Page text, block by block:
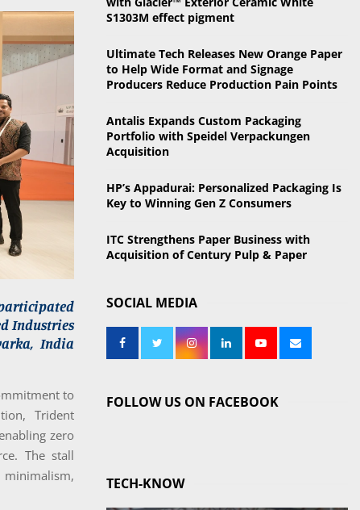
Industries
India
to
Trident
zero
The stall
o
r
C
H
S1303M effect pigment
Ultimate Tech Releases New Orange Paper
to Help Wide Format and Signage
Producers Reduce Production Pain Points
Antalis Expands Custom Packaging
Portfolio with Speidel Verpackungen
Acquisition
HP’s Appadurai: Personalized Packaging Is
Key to Winning Gen Z Consumers
ITC Strengthens Paper Business with
Acquisition of Century Pulp & Paper
SOCIAL MEDIA
FOLLOW US ON FACEBOOK
TECH-KNOW